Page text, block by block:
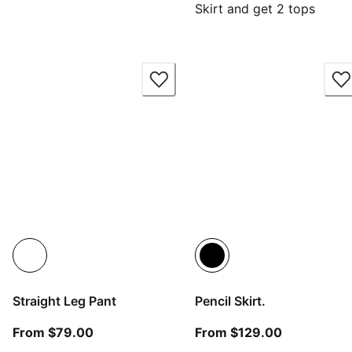
Skirt and get 2 tops
Straight Leg Pant
From $79.00From current price $79.00
Pencil Skirt.
From $129.00From